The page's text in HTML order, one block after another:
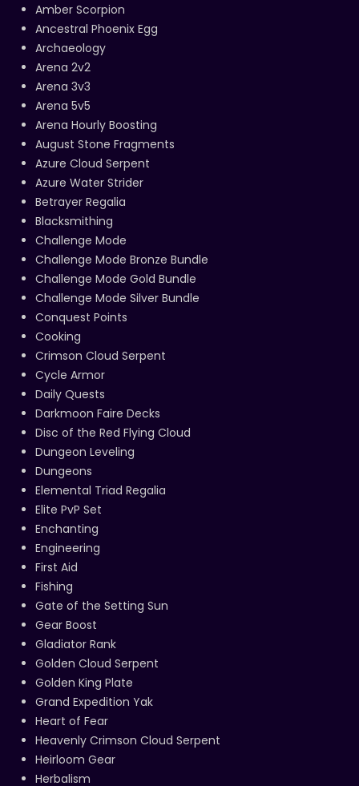
Amber Scorpion
Ancestral Phoenix Egg
Archaeology
Arena 2v2
Arena 3v3
Arena 5v5
Arena Hourly Boosting
August Stone Fragments
Azure Cloud Serpent
Azure Water Strider
Betrayer Regalia
Blacksmithing
Challenge Mode
Challenge Mode Bronze Bundle
Challenge Mode Gold Bundle
Challenge Mode Silver Bundle
Conquest Points
Cooking
Crimson Cloud Serpent
Cycle Armor
Daily Quests
Darkmoon Faire Decks
Disc of the Red Flying Cloud
Dungeon Leveling
Dungeons
Elemental Triad Regalia
Elite PvP Set
Enchanting
Engineering
First Aid
Fishing
Gate of the Setting Sun
Gear Boost
Gladiator Rank
Golden Cloud Serpent
Golden King Plate
Grand Expedition Yak
Heart of Fear
Heavenly Crimson Cloud Serpent
Heirloom Gear
Herbalism